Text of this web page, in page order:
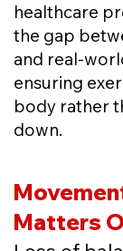
healthcare
the gap
and real-
ensuring
body rather
down.
Matters